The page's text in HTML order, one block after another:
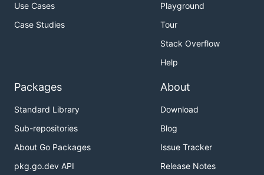
Use Cases
Case Studies
Playground
Tour
Stack Overflow
Help
Packages
Standard Library
Sub-repositories
About Go Packages
pkg.go.dev API
About
Download
Blog
Issue Tracker
Release Notes